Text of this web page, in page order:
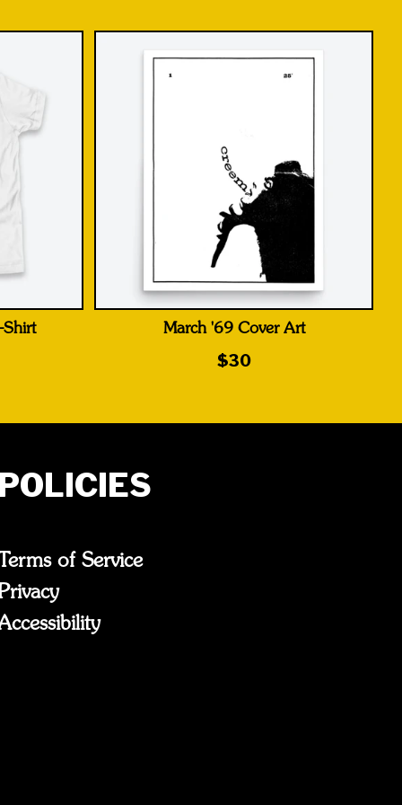
March '69 Cover Art
$30
POLICIES
of Service